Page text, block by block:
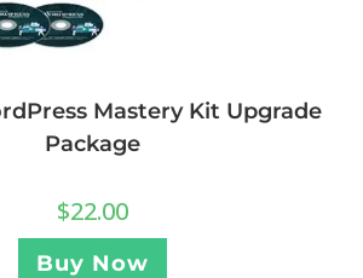
Mastery Kit Upgrade
Package
$22.00
Buy Now